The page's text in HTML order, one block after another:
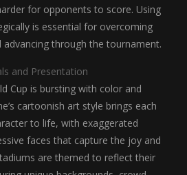
for opponents to score. Using
is essential for overcoming
through the tournament.
and Presentation
Cup is bursting with color and
cartoonish art style brings each
to life, with exaggerated
faces that capture the joy and
are themed to reflect their